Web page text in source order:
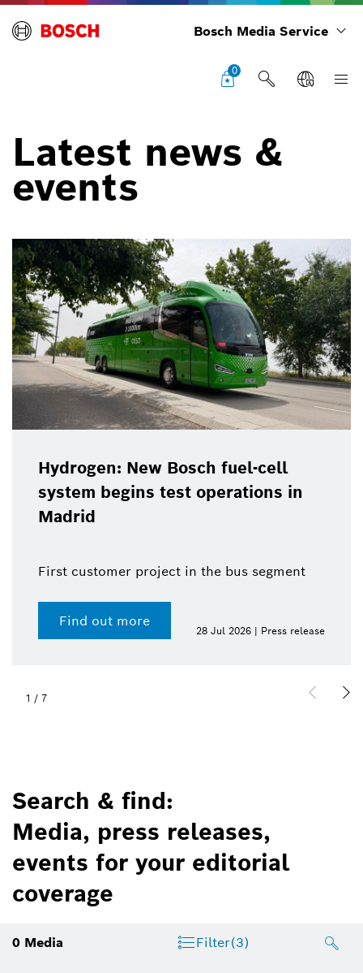
Bosch Media Service
0
Latest news &
events
Hydrogen: New Bosch fuel-cell
system begins test operations in
Madrid
First customer project in the bus segment
Find out more
28 Jul 2026 | Press release
1 / 7
Search & find:
Media, press releases,
events for your editorial
coverage
0 Media Filter(3)